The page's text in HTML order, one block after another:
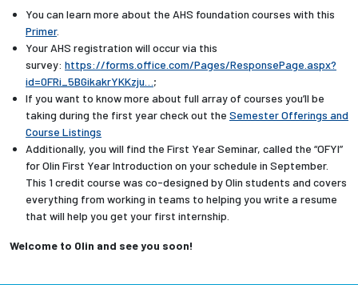
You can learn more about the AHS foundation courses with this
Primer.
Your AHS registration will occur via this
survey: https://forms.office.com/Pages/ResponsePage.aspx?
id=0FRi_5BGikakrYKKzju…;
If you want to know more about full array of courses you’ll be
taking during the first year check out the Semester Offerings and
Course Listings
Additionally, you will find the First Year Seminar, called the “OFYI”
for Olin First Year Introduction on your schedule in September.
This 1 credit course was co-designed by Olin students and covers
everything from working in teams to helping you write a resume
that will help you get your first internship.
Welcome to Olin and see you soon!